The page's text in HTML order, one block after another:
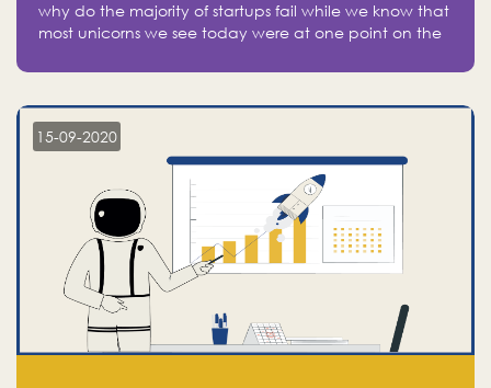
why do the majority of startups fail while we know that
most unicorns we see today were at one point on the
15-09-2020